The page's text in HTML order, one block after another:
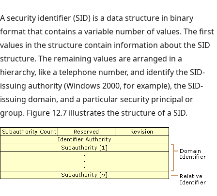
A security identifier (SID) is a data structure in binary
format that contains a variable number of values. The first
values in the structure contain information about the SID
structure. The remaining values are arranged in a
hierarchy, like a telephone number, and identify the SID-
issuing authority (Windows 2000, for example), the SID-
issuing domain, and a particular security principal or
group. Figure 12.7 illustrates the structure of a SID.